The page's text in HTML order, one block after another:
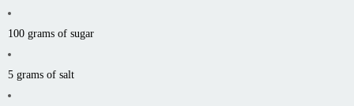
100 grams of sugar
5 grams of salt